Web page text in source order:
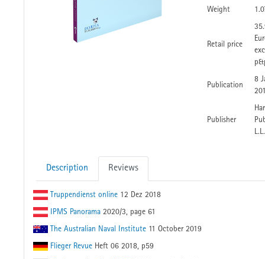
Weight
Retail price
Publication
8
Publisher
Description Reviews
Truppendienst online 12 Dez 2018
IPMS Panorama 2020/3, page 61
The Australian Naval Institute 11 October 2019
Flieger Revue Heft 06 2018, p59